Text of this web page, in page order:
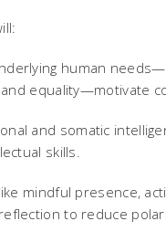
human
equality—motivate
and somatic
skills.
mindful presence,
to reduce